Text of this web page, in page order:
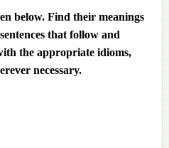
below. Find their meanings
that follow and
the appropriate idioms,
necessary.